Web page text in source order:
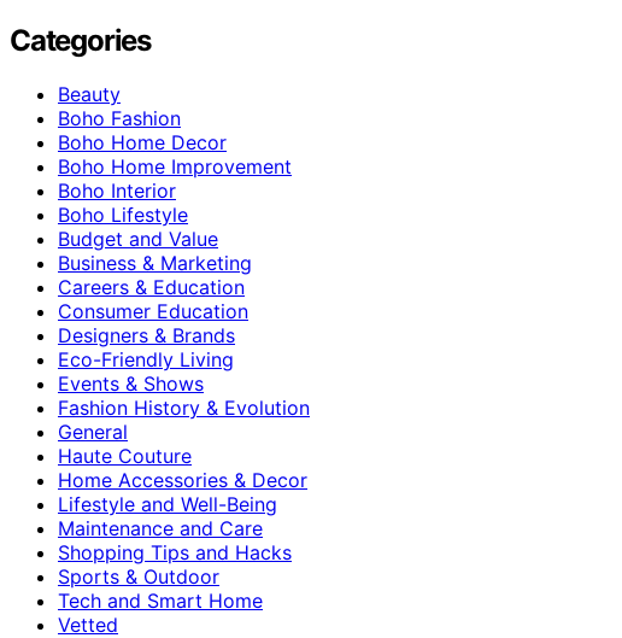
Categories
Beauty
Boho Fashion
Boho Home Decor
Boho Home Improvement
Boho Interior
Boho Lifestyle
Budget and Value
Business & Marketing
Careers & Education
Consumer Education
Designers & Brands
Eco-Friendly Living
Events & Shows
Fashion History & Evolution
General
Haute Couture
Home Accessories & Decor
Lifestyle and Well-Being
Maintenance and Care
Shopping Tips and Hacks
Sports & Outdoor
Tech and Smart Home
Vetted